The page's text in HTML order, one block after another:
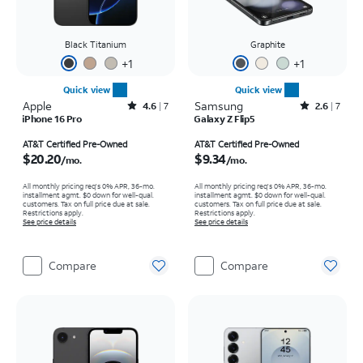
Black Titanium
+1
Quick view
Apple Rated4.6out of 5 stars with7reviews
4.6 7
iPhone 16 Pro
AT&T Certified Pre-Owned
$20.20/mo.
All monthly pricing req's 0% APR, 36-mo.
installment agmt. $0 down for well-qual.
customers. Tax on full price due at sale.
Restrictions apply.
See price details
Compare
Graphite
+1
Quick view
Samsung Rated2.6out of 5 stars with7reviews
2.6 7
Galaxy Z Flip5
AT&T Certified Pre-Owned
$9.34/mo.
All monthly pricing req's 0% APR, 36-mo.
installment agmt. $0 down for well-qual.
customers. Tax on full price due at sale.
Restrictions apply.
See price details
Compare